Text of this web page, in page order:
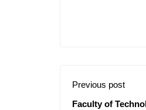
Previous post
Faculty of